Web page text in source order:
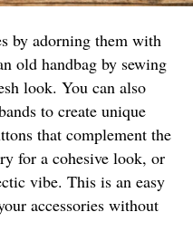
by adorning them with
old handbag by sewing
look. You can also
to create unique
that complement the
for a cohesive look, or
vibe. This is an easy
accessories without